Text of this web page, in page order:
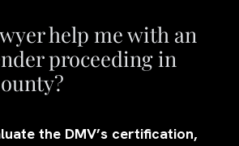
help me with an
proceeding in
the DMV’s certification,